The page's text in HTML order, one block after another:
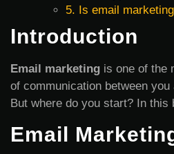
5. Is email
Introduction
Email marketing is one of the
of communication between
But where do you start? In
Email